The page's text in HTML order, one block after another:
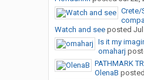
Crete/
Watch and seeposted
Is it my
omaharj
PATHMARK
OlenaB posted